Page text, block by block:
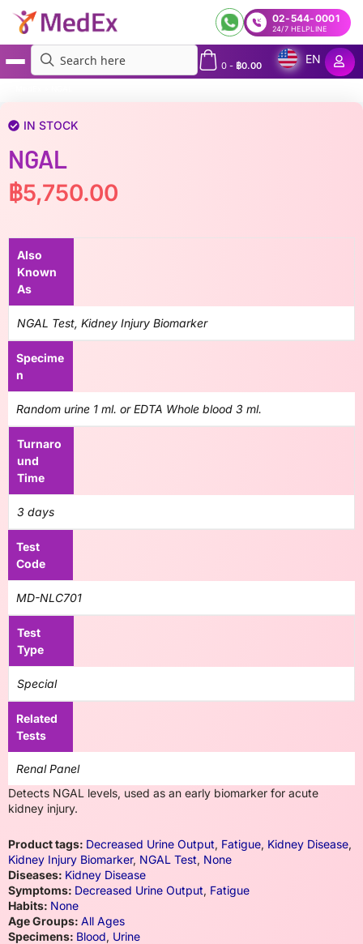
02-544-0001
24/7 HELPLINE
0- ฿0.00
EN
IN STOCK
NGAL
฿5,750.00
Also
Known
As
NGAL Test, Kidney Injury Biomarker
Specime
n
Random urine 1 ml. or EDTA Whole blood 3 ml.
Turnaro
und
Time
3 days
Test
Code
MD-NLC701
Test
Type
Special
Related
Tests
Renal Panel
Detects NGAL levels, used as an early biomarker for acute
kidney injury.
Product tags: Decreased Urine Output, Fatigue, Kidney Disease,
Kidney Injury Biomarker, NGAL Test, None
Diseases: Kidney Disease
Symptoms: Decreased Urine Output, Fatigue
Habits: None
Age Groups: All Ages
Specimens: Blood, Urine